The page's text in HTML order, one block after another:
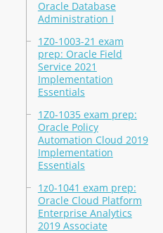
Oracle Database
Administration I
1Z0-1003-21 exam
prep: Oracle Field
Service 2021
Implementation
Essentials
1Z0-1035 exam prep:
Oracle Policy
Automation Cloud 2019
Implementation
Essentials
1z0-1041 exam prep:
Oracle Cloud Platform
Enterprise Analytics
2019 Associate